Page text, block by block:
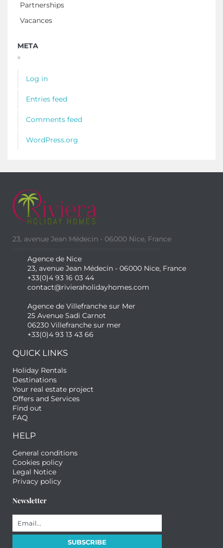
Partnerships
Vacances
META
Log in
Entries feed
Comments feed
WordPress.org
23, avenue Jean Médecin - 06000 Nice, France
Agence de Nice
23, avenue Jean Médecin - 06000 Nice, France
+33(0)4 93 16 03 44
contact@rivieraholidayhomes.com
Agence de Villefranche sur Mer
25 Avenue Sadi Carnot
06230 Villefranche sur mer
+33(0)4 93 13 43 66
QUICK LINKS
Holiday Rentals
Destinations
Your real estate project
Offers and Services
Find out
FAQ
HELP
General conditions
Cookies policy
Legal Notice
Privacy policy
Newsletter